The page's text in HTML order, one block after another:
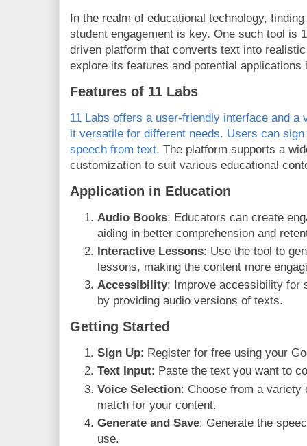
In the realm of educational technology,
student engagement is key. One such tool is
driven platform that converts text into
explore its features and potential applications
Features of 11 Labs
11 Labs offers a user-friendly interface and a
it versatile for different needs. Users can
speech from text. The platform supports a
customization to suit various educational
Application in Education
Audio Books: Educators can create
aiding in better comprehension and
Interactive Lessons: Use the tool to
lessons, making the content more
Accessibility: Improve accessibility for
by providing audio versions of texts.
Getting Started
Sign Up: Register for free using your
Text Input: Paste the text you want to
Voice Selection: Choose from a
match for your content.
Generate and Save: Generate the
use.